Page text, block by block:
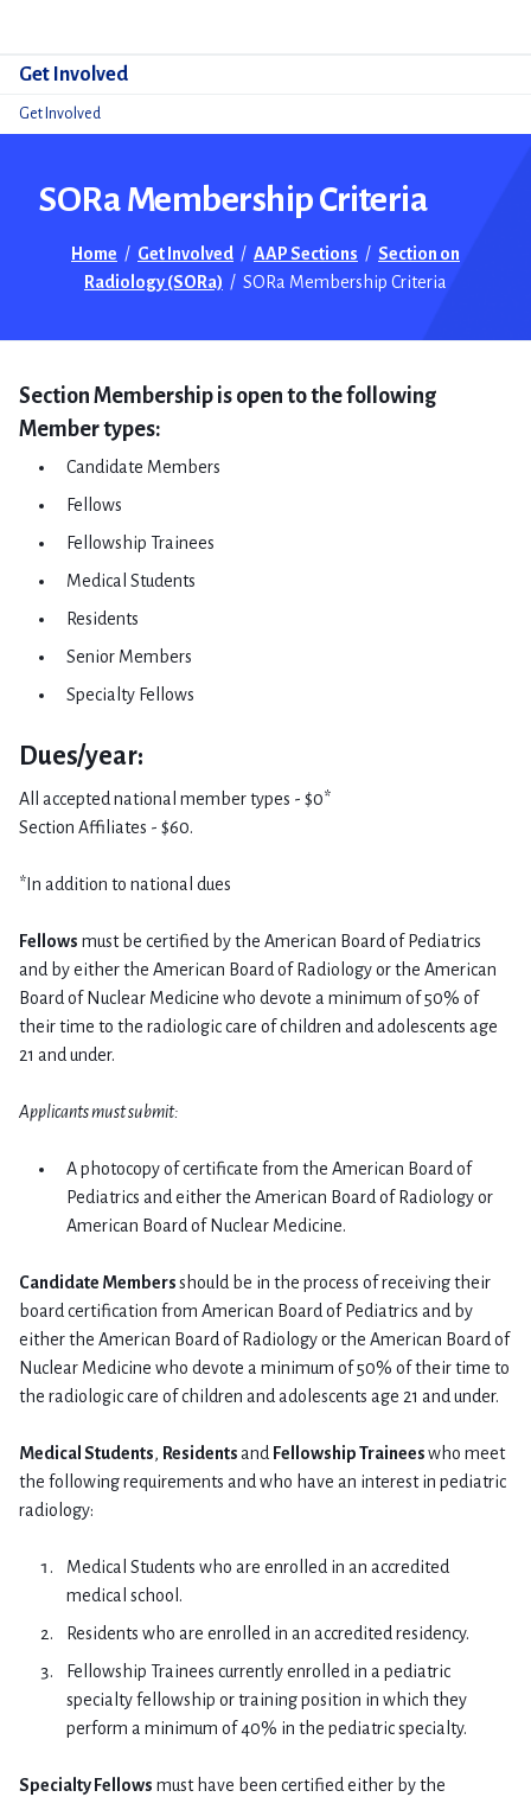
Get Involved
Get Involved
SORa Membership Criteria
Home / Get Involved / AAP Sections / Section on
Radiology (SORa) / SORa Membership Criteria
​Section Membership is open to the following
Member types: ​
Candidate Members
Fellows
Fellowship Trainees
Medical Students
Residents
Senior Members
Specialty Fellows​
Dues/year:
All accepted national member types - $0*
Section Affiliates - $60.
*In addition to national dues
Fellows must be certified by the American Board of Pediatrics
and by either the American Board of Radiology or the American
Board of Nuclear Medicine who devote a minimum of 50% of
their time to the radiologic care of children and adolescents age
21 and under.
Applicants must submit:
A photocopy of certificate from the American Board of
Pediatrics and either the American Board of Radiology or
American Board of Nuclear Medicine.
Candidate Membersshould be in the process of receiving their
board certification from American Board of Pediatrics and by
either the American Board of Radiology or the American Board of
Nuclear Medicine who devote a minimum of 50% of their time to
the radiologic care of children and adolescents age 21 and under.
Medical Students, Residentsand Fellowship Traineeswho meet
the following requirements and who have an interest in pediatric
radiology:
Medical Students who are enrolled in an accredited
medical school.
Residents who are enrolled in an accredited residency.
Fellowship Trainees currently enrolled in a pediatric
specialty fellowship or training position in which they
perform a minimum of 40% in the pediatric specialty.
Specialty Fellows must have been certified either by the